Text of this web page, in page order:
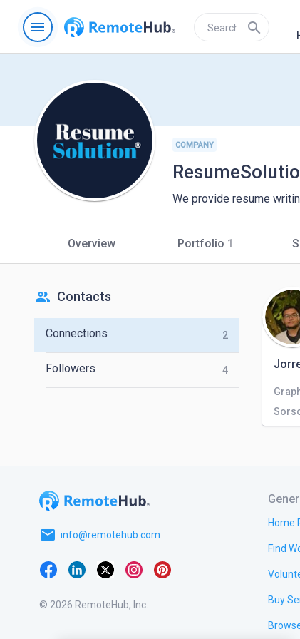
menu search
COMPANY
We provide resume
Overview Portfolio 1
people Contacts
Connections 2
Followers 4
email info@remotehub.com
© 2026 RemoteHub, Inc.
Home
Find
Buy